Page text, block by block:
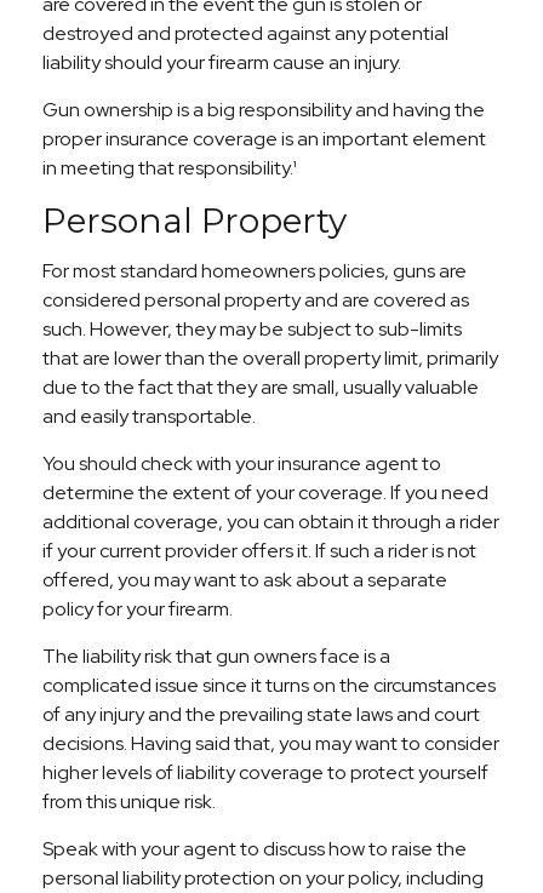
destroyed and protected against any potential
liability should your firearm cause an injury.
Gun ownership is a big responsibility and having the
proper insurance coverage is an important element
in meeting that responsibility.¹
Personal Property
For most standard homeowners policies, guns are
considered personal property and are covered as
such. However, they may be subject to sub-limits
that are lower than the overall property limit, primarily
due to the fact that they are small, usually valuable
and easily transportable.
You should check with your insurance agent to
determine the extent of your coverage. If you need
additional coverage, you can obtain it through a rider
if your current provider offers it. If such a rider is not
offered, you may want to ask about a separate
policy for your firearm.
The liability risk that gun owners face is a
complicated issue since it turns on the circumstances
of any injury and the prevailing state laws and court
decisions. Having said that, you may want to consider
higher levels of liability coverage to protect yourself
from this unique risk.
Speak with your agent to discuss how to raise the
personal liability protection on your policy, including